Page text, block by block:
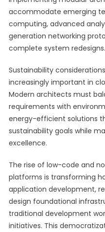
accommodate emerging
computing, advanced
generation networking
complete system redesigns.
Sustainability
increasingly important in
Modern architects must
requirements with
energy-efficient solutions
sustainability goals while
excellence.
The rise of low-code and
platforms is transforming
application development,
design foundational
traditional development
initiatives. This